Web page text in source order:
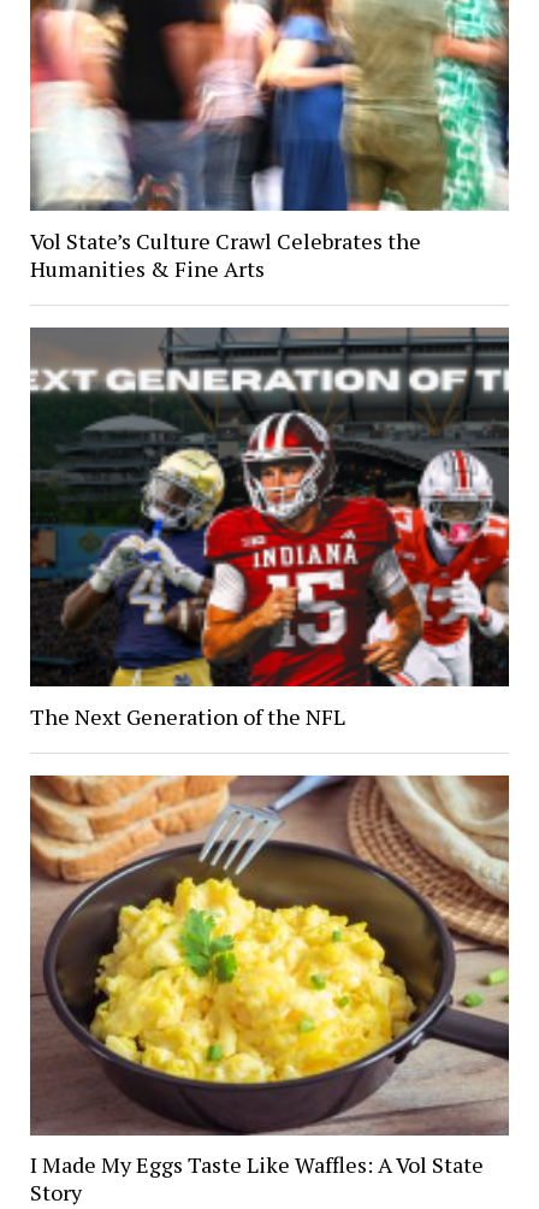
Vol State’s Culture Crawl Celebrates the
Humanities & Fine Arts
The Next Generation of the NFL
I Made My Eggs Taste Like Waffles: A Vol State
Story